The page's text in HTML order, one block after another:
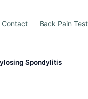
Contact Back Pain Test
Spondylitis